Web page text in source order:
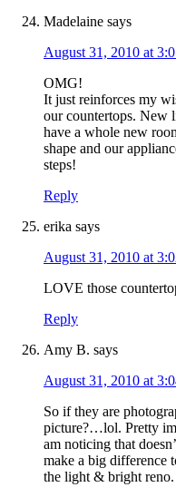
Madelaine says
August 31, 2010 at
OMG!
It just reinforces my
our countertops. New
have a whole new
shape and our
steps!
Reply
erika says
August 31, 2010 at
LOVE those
Reply
Amy B. says
August 31, 2010 at
So if they are
picture?…lol. Pretty
am noticing that
make a big difference
the light & bright reno.